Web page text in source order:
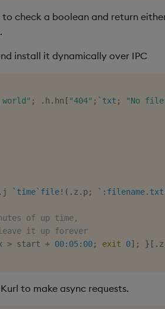
to check a boolean and return
install it dynamically over IPC
; . h . hn [ "404" ; `txt ; "No file
. j `time`file! ( . z . p;
of up time,
it up forever
> start + 00:05:00; exit 0] ; } [ . z
to make async requests.